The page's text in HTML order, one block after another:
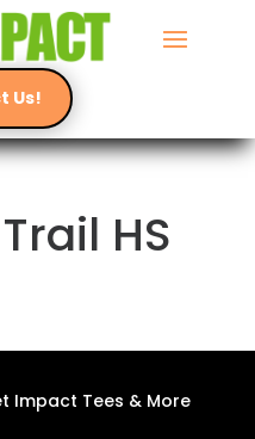
Us!
HS
Impact Tees & More